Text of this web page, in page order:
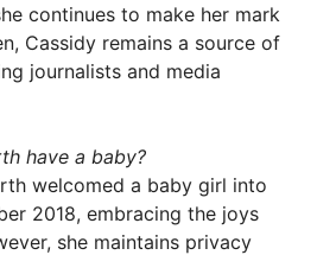
continues to make her mark
Cassidy remains a source of
journalists and media
have a baby?
welcomed a baby girl into
2018, embracing the joys
she maintains privacy